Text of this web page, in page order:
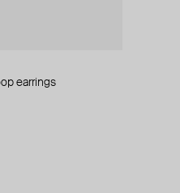
earrings
mono-earring
earring
#4 small mono-earring